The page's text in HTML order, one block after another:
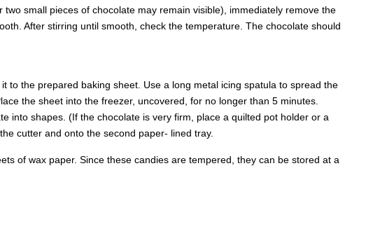
small pieces of chocolate may remain visible), immediately remove the
After stirring until smooth, check the temperature. The chocolate should
to the prepared baking sheet. Use a long metal icing spatula to spread the
the sheet into the freezer, uncovered, for no longer than 5 minutes.
into shapes. (If the chocolate is very firm, place a quilted pot holder or a
cutter and onto the second paper- lined tray.
of wax paper. Since these candies are tempered, they can be stored at a